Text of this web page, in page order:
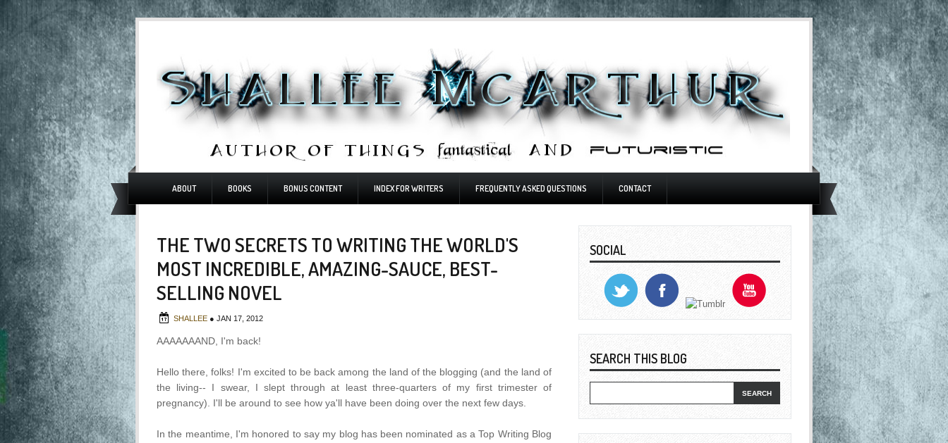
ABOUT BOOKS BONUS CONTENT INDEX FOR WRITERS FREQUENTLY ASKED QUESTIONS CONTACT
THE TWO SECRETS TO WRITING THE WORLD'S
MOST INCREDIBLE, AMAZING-SAUCE, BEST-
SELLING NOVEL
SHALLEE ● JAN 17, 2012
AAAAAAAND, I'm back!
Hello there, folks! I'm excited to be back among the land of the blogging (and the land of
the living-- I swear, I slept through at least three-quarters of my first trimester of
pregnancy). I'll be around to see how ya'll have been doing over the next few days.
In the meantime, I'm honored to say my blog has been nominated as a Top Writing Blog
SOCIAL
SEARCH THIS BLOG